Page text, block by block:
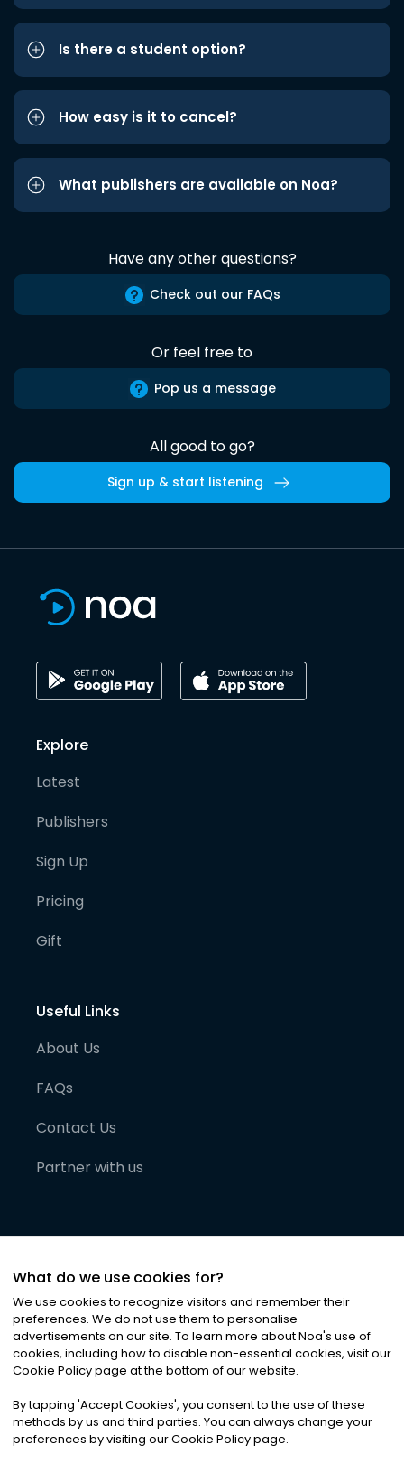
Is there a student option?
How easy is it to cancel?
What publishers are available on Noa?
Have any other questions?
Check out our FAQs
Or feel free to
Pop us a message
All good to go?
Sign up & start listening
Explore
Latest
Publishers
Sign Up
Pricing
Gift
Useful Links
About Us
FAQs
Contact Us
Partner with us
©2026Noa News Ltd. ALL RIGHTS RESERVED
Privacy|Terms & Conditions|Cookies
What do we use cookies for?
We use cookies to recognize visitors and remember their
preferences. We do not use them to personalise
advertisements on our site. To learn more about Noa's use of
cookies, including how to disable non-essential cookies, visit our
Cookie Policy page at the bottom of our website.
By tapping 'Accept Cookies', you consent to the use of these
methods by us and third parties. You can always change your
preferences by visiting our Cookie Policy page.